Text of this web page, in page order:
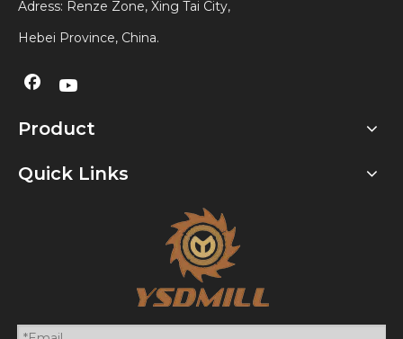
Adress: Renze Zone, Xing Tai City,
Hebei Province, China.
Product
Quick Links